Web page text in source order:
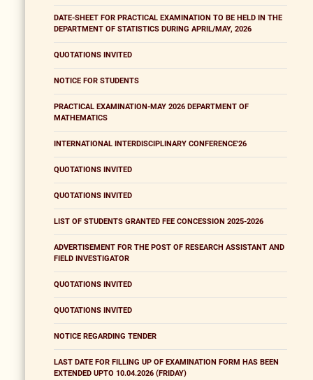
DATE-SHEET FOR PRACTICAL EXAMINATION TO BE HELD IN THE
DEPARTMENT OF STATISTICS DURING APRIL/MAY, 2026
QUOTATIONS INVITED
NOTICE FOR STUDENTS
PRACTICAL EXAMINATION-MAY 2026 DEPARTMENT OF
MATHEMATICS
INTERNATIONAL INTERDISCIPLINARY CONFERENCE'26
QUOTATIONS INVITED
QUOTATIONS INVITED
LIST OF STUDENTS GRANTED FEE CONCESSION 2025-2026
ADVERTISEMENT FOR THE POST OF RESEARCH ASSISTANT AND
FIELD INVESTIGATOR
QUOTATIONS INVITED
QUOTATIONS INVITED
NOTICE REGARDING TENDER
LAST DATE FOR FILLING UP OF EXAMINATION FORM HAS BEEN
EXTENDED UPTO 10.04.2026 (FRIDAY)